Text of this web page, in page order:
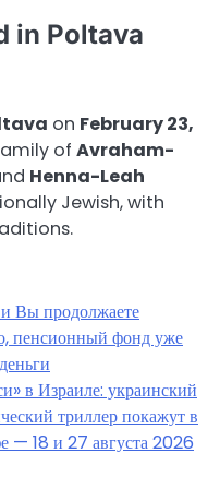
in Poltava
on February 23,
of Avraham-
Henna-Leah
Jewish, with
Вы продолжаете
пенсионный фонд уже
в Израиле: украинский
триллер покажут в
— 18 и 27 августа 2026